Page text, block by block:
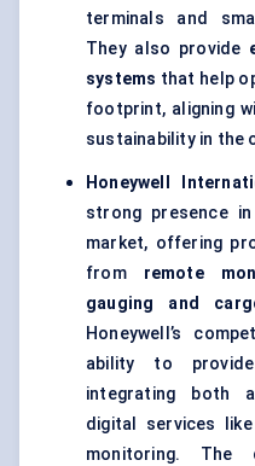
terminals and
They also provide
systems that help
footprint, aligning
sustainability in the
Honeywell
strong presence
market, offering
from remote
gauging and
Honeywell’s
ability to
integrating both
digital services
monitoring. The